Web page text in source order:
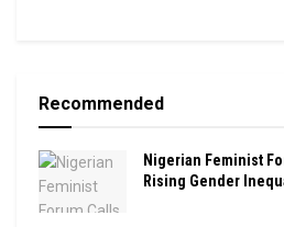
Recommended
Nigerian Feminist
Rising Gender